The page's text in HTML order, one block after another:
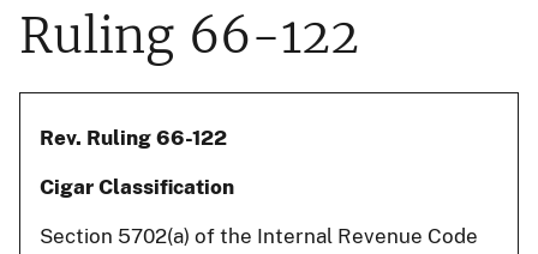
Ruling 66-122
Rev. Ruling 66-122
Cigar Classification
Section 5702(a) of the Internal Revenue Code